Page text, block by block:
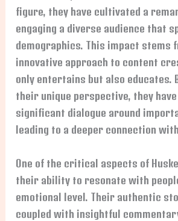
figure, they have cultivated a
engaging a diverse audience that
demographics. This impact stems
innovative approach to content
only entertains but also educates.
their unique perspective, they
significant dialogue around
leading to a deeper connection
One of the critical aspects of
their ability to resonate with
emotional level. Their authentic
coupled with insightful